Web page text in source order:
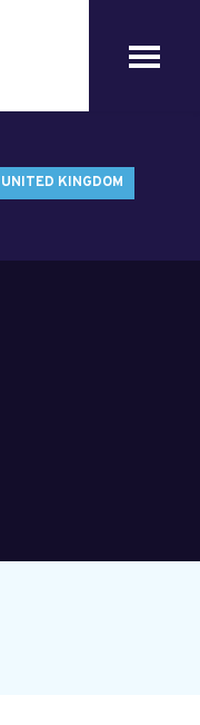
UNITED KINGDOM